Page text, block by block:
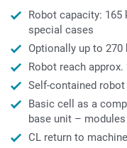
Robot capacity:
special cases
Optionally up to 270
Robot reach approx.
Self-contained robot
Basic cell as a
base unit –
CL return to